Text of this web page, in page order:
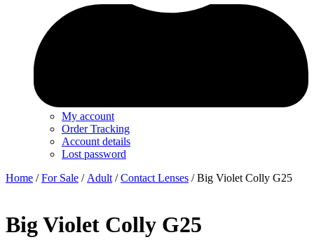
My account
Order Tracking
Account details
Lost password
Home /For Sale / Adult /Contact Lenses / Big Violet Colly G25
Big Violet Colly G25